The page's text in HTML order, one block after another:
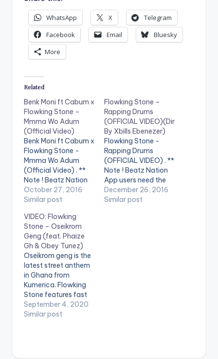
WhatsApp X
Telegram
Facebook
Email
Bluesky
More
Related
Benk Moni ft Cabum x
Flowking Stone –
Mmma Wo Adum
(Official Video)
Benk Moni ft Cabum x
Flowking Stone -
Mmma Wo Adum
(Official Video) . **
Note ! Beatz Nation
App users need the
youtube app installed
play videos. This is
the official video to
"Mmaa Wo Adum", a
smash hit by
Ghanaian rapper
BENK(MONI) Ft
Cabum…
October 27, 2016
Similar post
Flowking Stone –
Rapping Drums
(OFFICIAL VIDEO)(Dir
By Xbills Ebenezer)
Flowking Stone -
Rapping Drums
(OFFICIAL VIDEO) . **
Note ! Beatz Nation
App users need the
youtube app installed
on their phones to
December 26, 2016
Similar post
VIDEO: Flowking
Stone – Oseikrom
Geng (feat. Phaize
Gh & Obey Tunez)
Oseikrom geng is the
latest street anthem
in Ghana from
Kumerica. Flowking
Stone features fast
rising new chaps like
Phaize gh and Obey
September 4, 2020
Similar post